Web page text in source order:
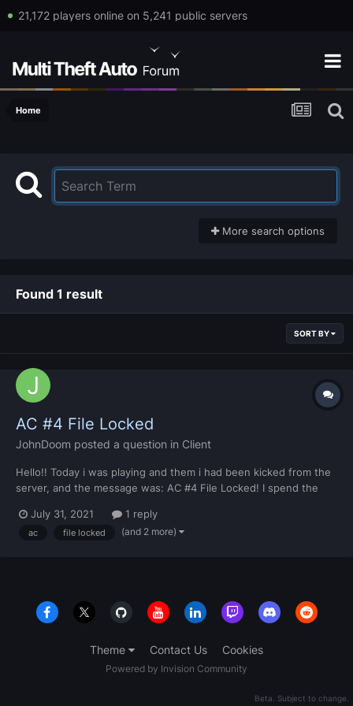
21,172 players online on 5,241 public servers
Home
More search options
Found 1 result
SORT BY
AC #4 File Locked
JohnDoom posted a question in Client
Hello!! Today i was playing and them i had been kicked from the
server, and the message was: AC #4 File Locked! I spend the
know how to solve it? Pls, i need help!! And i am developing a
server too, so i need to fix it ASAP!!! Thanks...
July 31, 2021 1 reply
ac file locked (and 2 more)
Beta. Subject to change.
Theme Contact Us Cookies
Powered by Invision Community